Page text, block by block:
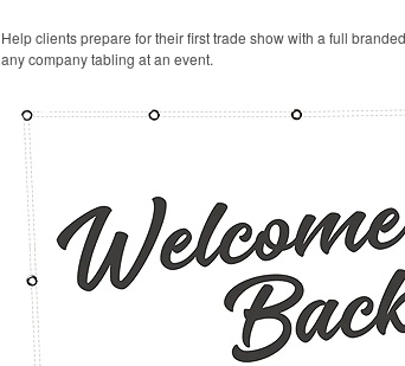
Help clients prepare for their first trade show with a full
any company tabling at an event.